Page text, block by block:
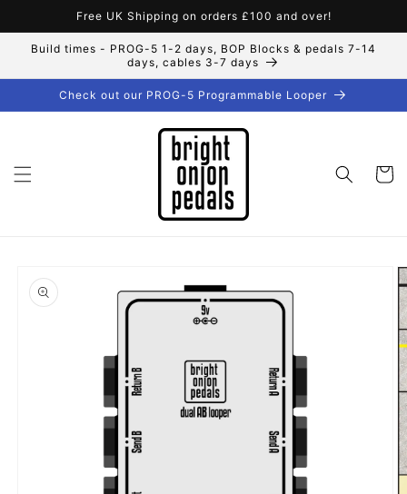
content
Free UK Shipping on orders £100 and over!
Build times - PROG-5 1-2 days, BOP Blocks & pedals 7-14
days, cables 3-7 days
Check out our PROG-5 Programmable Looper
Cart
product
information